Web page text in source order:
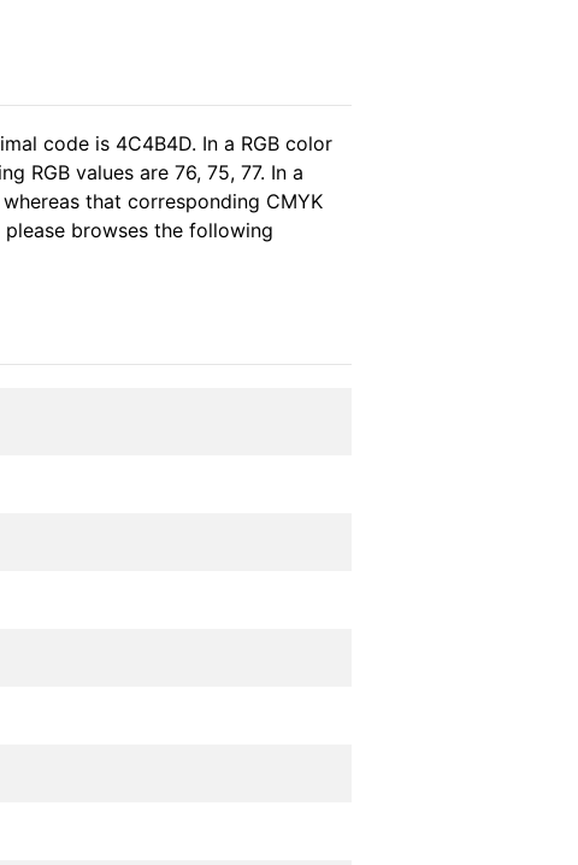
code is 4C4B4D. In a RGB color
RGB values are 76, 75, 77. In a
that corresponding CMYK
please browses the following